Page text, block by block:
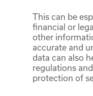
This can be
financial or
other
accurate and
data can also
regulations
protection of